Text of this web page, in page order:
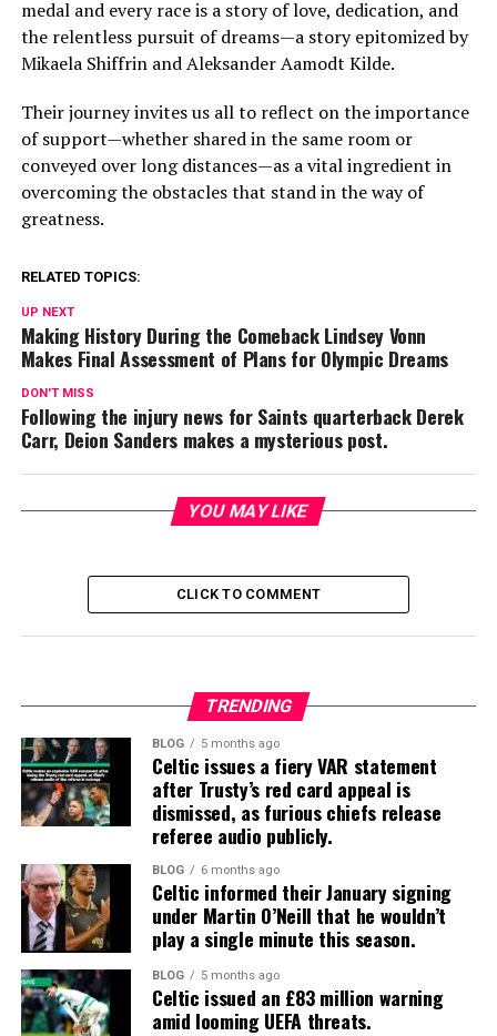
medal and every race is a story of love, dedication, and
the relentless pursuit of dreams—a story epitomized by
Mikaela Shiffrin and Aleksander Aamodt Kilde.
Their journey invites us all to reflect on the importance
of support—whether shared in the same room or
conveyed over long distances—as a vital ingredient in
overcoming the obstacles that stand in the way of
greatness.
RELATED TOPICS:
UP NEXT
Making History During the Comeback Lindsey Vonn
Makes Final Assessment of Plans for Olympic Dreams
DON'T MISS
Following the injury news for Saints quarterback Derek
Carr, Deion Sanders makes a mysterious post.
YOU MAY LIKE
CLICK TO COMMENT
TRENDING
BLOG 5 months ago
Celtic issues a fiery VAR statement
after Trusty’s red card appeal is
dismissed, as furious chiefs release
referee audio publicly.
BLOG 6 months ago
Celtic informed their January signing
under Martin O’Neill that he wouldn’t
play a single minute this season.
BLOG 5 months ago
Celtic issued an £83 million warning
amid looming UEFA threats.